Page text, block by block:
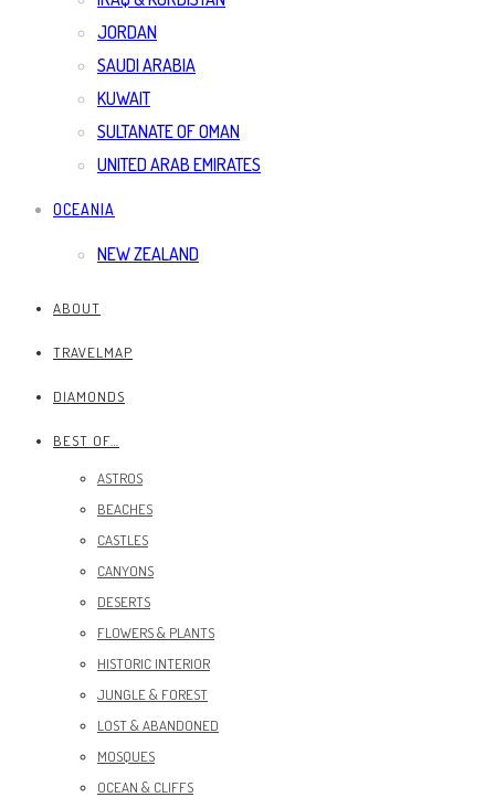
JORDAN
SAUDI ARABIA
KUWAIT
SULTANATE OF OMAN
UNITED ARAB EMIRATES
OCEANIA
NEW ZEALAND
ABOUT
TRAVELMAP
DIAMONDS
BEST OF…
ASTROS
BEACHES
CASTLES
CANYONS
DESERTS
FLOWERS & PLANTS
HISTORIC INTERIOR
JUNGLE & FOREST
LOST & ABANDONED
MOSQUES
OCEAN & CLIFFS